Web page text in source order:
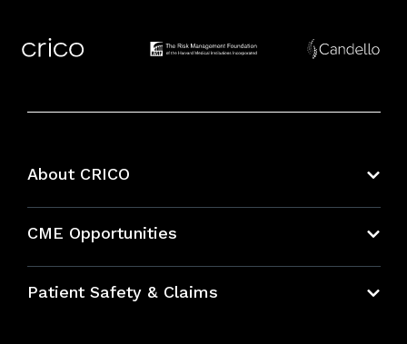
About CRICO
CME Opportunities
Bundles
Patient Safety & Claims